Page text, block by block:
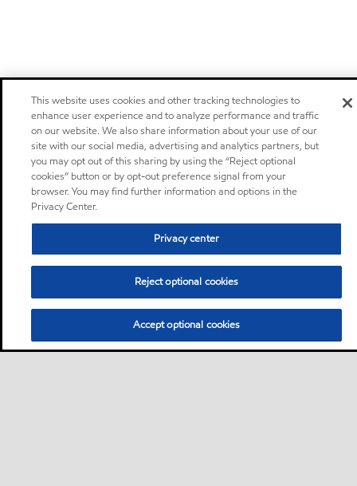
This website uses cookies and other tracking technologies to
enhance user experience and to analyze performance and traffic
on our website. We also share information about your use of our
site with our social media, advertising and analytics partners, but
you may opt out of this sharing by using the “Reject optional
cookies” button or by opt-out preference signal from your
browser. You may find further information and options in the
Privacy Center.
Privacy center
Reject optional cookies
Accept optional cookies